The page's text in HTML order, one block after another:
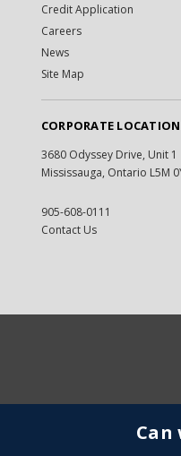
Credit Application
Careers
News
Site Map
CORPORATE LOCATION
3680 Odyssey Drive, Unit 1
Mississauga, Ontario L5M
905-608-0111
Contact Us
Can